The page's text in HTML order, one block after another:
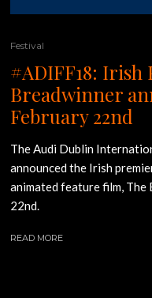
Festival
#ADIFF18: Irish
Breadwinner
February 22nd
The Audi Dublin
announced the Irish
animated feature film, The
22nd.
READ MORE